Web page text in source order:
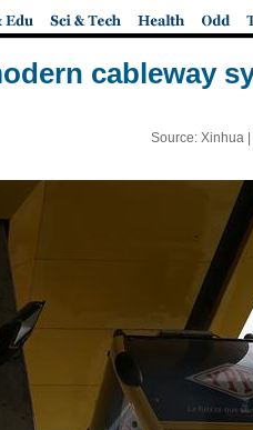
cableway
Source: Xinhua |